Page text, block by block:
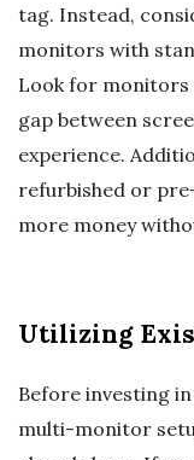
tag. Instead,
monitors with
Look for monitors
gap between
experience.
refurbished or
more money
Utilizing
Before investing
multi-monitor